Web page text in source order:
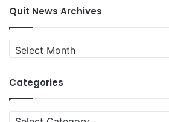
Quit News Archives
Quit
News
Categories
Categories